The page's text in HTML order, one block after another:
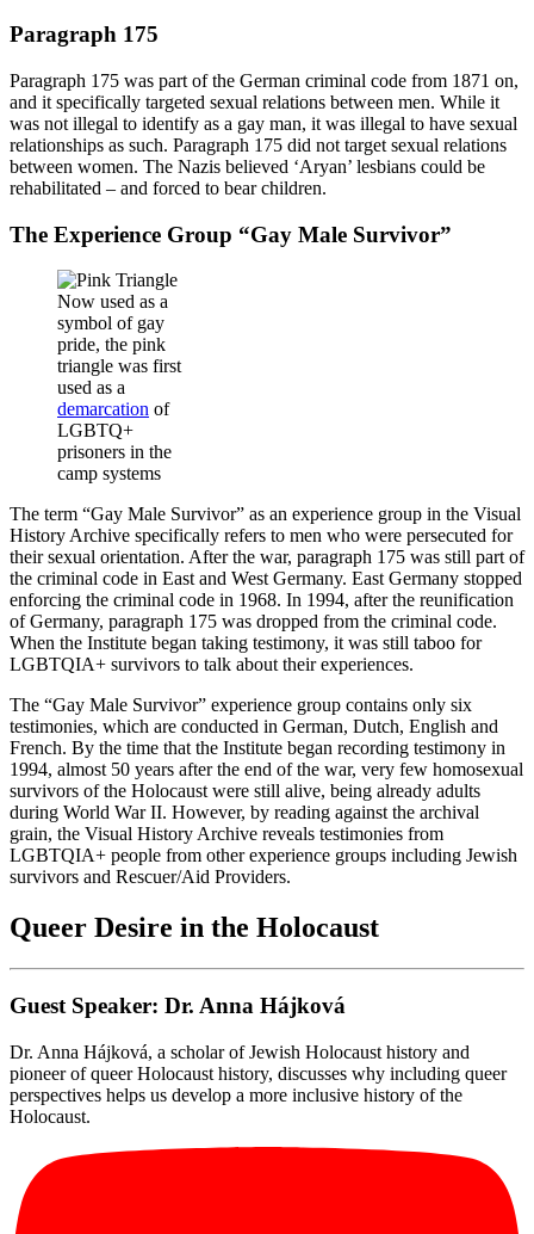
Paragraph 175
Paragraph 175 was part of the German criminal code from 1871 on,
and it specifically targeted sexual relations between men. While it
was not illegal to identify as a gay man, it was illegal to have sexual
relationships as such. Paragraph 175 did not target sexual relations
between women. The Nazis believed ‘Aryan’ lesbians could be
rehabilitated – and forced to bear children.
The Experience Group “Gay Male Survivor”
Now used as a
symbol of gay
pride, the pink
triangle was first
used as a
demarcation of
LGBTQ+
prisoners in the
camp systems
The term “Gay Male Survivor” as an experience group in the Visual
History Archive specifically refers to men who were persecuted for
their sexual orientation. After the war, paragraph 175 was still part of
the criminal code in East and West Germany. East Germany stopped
enforcing the criminal code in 1968. In 1994, after the reunification
of Germany, paragraph 175 was dropped from the criminal code.
When the Institute began taking testimony, it was still taboo for
LGBTQIA+ survivors to talk about their experiences.
The “Gay Male Survivor” experience group contains only six
testimonies, which are conducted in German, Dutch, English and
French. By the time that the Institute began recording testimony in
1994, almost 50 years after the end of the war, very few homosexual
survivors of the Holocaust were still alive, being already adults
during World War II. However, by reading against the archival
grain, the Visual History Archive reveals testimonies from
LGBTQIA+ people from other experience groups including Jewish
survivors and Rescuer/Aid Providers.
Queer Desire in the Holocaust
Guest Speaker: Dr. Anna Hájková
Dr. Anna Hájková, a scholar of Jewish Holocaust history and
pioneer of queer Holocaust history, discusses why including queer
perspectives helps us develop a more inclusive history of the
Holocaust.